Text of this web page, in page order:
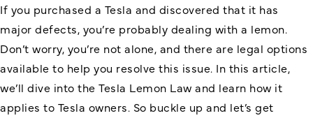
If you purchased a Tesla and discovered that it has
major defects, you’re probably dealing with a lemon.
Don’t worry, you’re not alone, and there are legal options
available to help you resolve this issue. In this article,
we’ll dive into the Tesla Lemon Law and learn how it
applies to Tesla owners. So buckle up and let’s get